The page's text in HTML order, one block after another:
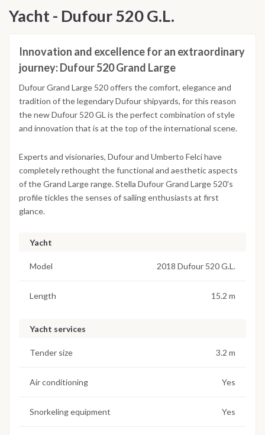
Yacht - Dufour 520 G.L.
Innovation and excellence for an extraordinary
journey: Dufour 520 Grand Large
Dufour Grand Large 520 offers the comfort, elegance and
tradition of the legendary Dufour shipyards, for this reason
the new Dufour 520 GL is the perfect combination of style
and innovation that is at the top of the international scene.
Experts and visionaries, Dufour and Umberto Felci have
completely rethought the functional and aesthetic aspects
of the Grand Large range. Stella Dufour Grand Large 520's
profile tickles the senses of sailing enthusiasts at first
glance.
Yacht
Model 2018 Dufour 520 G.L.
Length 15.2 m
Yacht services
Tender size 3.2 m
Air conditioning Yes
Snorkeling equipment Yes